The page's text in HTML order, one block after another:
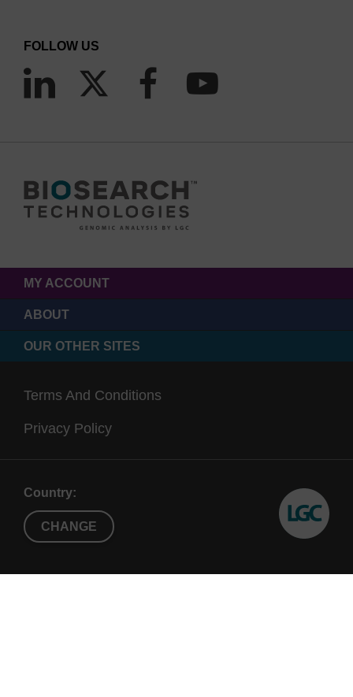
FOLLOW US
MY ACCOUNT
ABOUT
OUR OTHER SITES
Terms And Conditions
Privacy Policy
Country:
CHANGE